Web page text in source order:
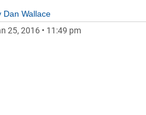
Dan Wallace
25, 2016 • 11:49 pm